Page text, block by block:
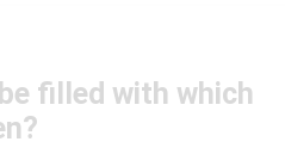
filled with which